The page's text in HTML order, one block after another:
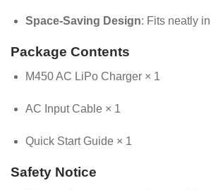
Space-Saving Design: Fits neatly
Package Contents
M450 AC LiPo Charger × 1
AC Input Cable × 1
Quick Start Guide × 1
Safety Notice